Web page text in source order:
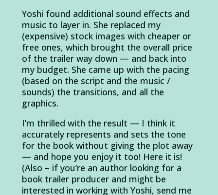
Yoshi found additional sound effects and
music to layer in. She replaced my
(expensive) stock images with cheaper or
free ones, which brought the overall price
of the trailer way down — and back into
my budget. She came up with the pacing
(based on the script and the music /
sounds) the transitions, and all the
graphics.
I’m thrilled with the result — I think it
accurately represents and sets the tone
for the book without giving the plot away
— and hope you enjoy it too! Here it is!
(Also – if you’re an author looking for a
book trailer producer and might be
interested in working with Yoshi, send me